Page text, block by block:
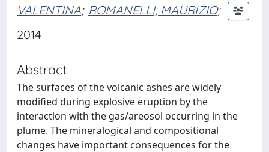
VALENTINA; ROMANELLI, MAURIZIO;
2014
Abstract
The surfaces of the volcanic ashes are widely
modified during explosive eruption by the
interaction with the gas/areosol occurring in the
plume. The mineralogical and compositional
changes have important consequences for the